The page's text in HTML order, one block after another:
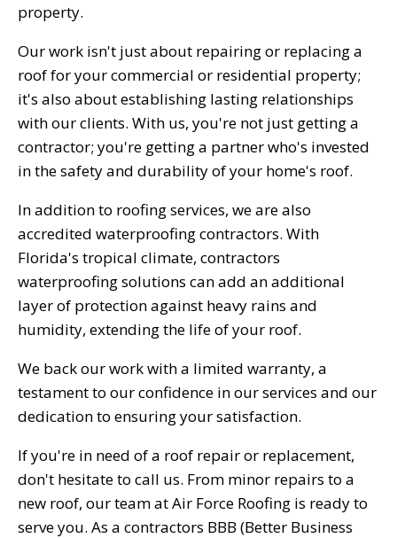
property.
Our work isn't just about repairing or replacing a
roof for your commercial or residential property;
it's also about establishing lasting relationships
with our clients. With us, you're not just getting a
contractor; you're getting a partner who's invested
in the safety and durability of your home's roof.
In addition to roofing services, we are also
accredited waterproofing contractors. With
Florida's tropical climate, contractors
waterproofing solutions can add an additional
layer of protection against heavy rains and
humidity, extending the life of your roof.
We back our work with a limited warranty, a
testament to our confidence in our services and our
dedication to ensuring your satisfaction.
If you're in need of a roof repair or replacement,
don't hesitate to call us. From minor repairs to a
new roof, our team at Air Force Roofing is ready to
serve you. As a contractors BBB (Better Business